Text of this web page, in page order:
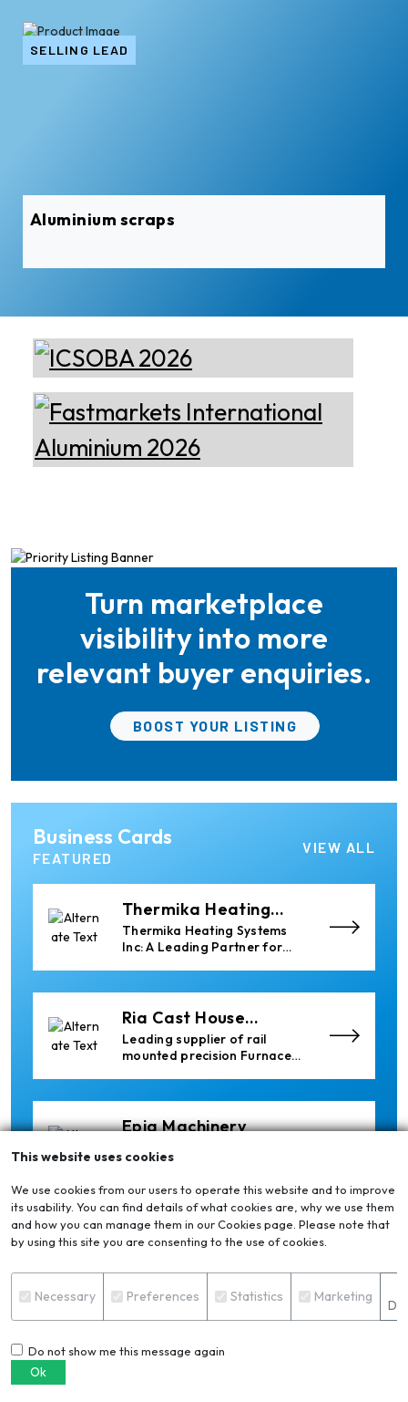
SELLING LEAD
Aluminium scraps
Turn marketplace
visibility into more
relevant buyer enquiries.
BOOST YOUR LISTING
Business Cards
FEATURED
VIEW ALL
Epiq Machinery
Manufacturer of Advanced
Heavy Industrial Material
Handling Equipment
technology, offering its
the aluminum industry.
Almec Tech S.r.l.
Solutions for DC aluminium
casting industry.
Elumatec
Manufacturer of Machines
Technology &
Manufacturer of Aluminium
Thermika Heating
Systems Inc
Thermika Heating Systems
Inc: A Leading Partner for
Ria Cast House
Engineering
Leading supplier of rail
mounted precision Furnace
Epiq Machinery
Heavy Industrial Material
Cetag
and an expert adviser in
aluminum casthouse
technology, offering its
services worldwide to
Almec Tech S.r.l.
This website uses cookies
We use cookies from our users to operate this website and to improve
its usability. You can find details of what cookies are, why we use them
and how you can manage them in our Cookies page. Please note that
by using this site you are consenting to the use of cookies.
Necessary Preferences Statistics Marketing
Do not show me this message again
Ok